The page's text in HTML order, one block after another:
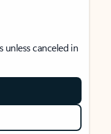
unless canceled in